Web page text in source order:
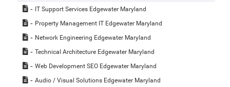
IT Support Services Edgewater Maryland
Property Management IT Edgewater Maryland
Network Engineering Edgewater Maryland
Technical Architecture Edgewater Maryland
Web Development SEO Edgewater Maryland
Audio / Visual Solutions Edgewater Maryland